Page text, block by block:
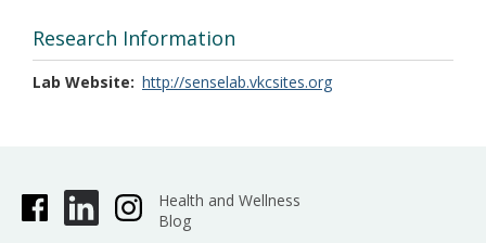
Research Information
Lab Website http://senselab.vkcsites.org
Health and Wellness
Blog